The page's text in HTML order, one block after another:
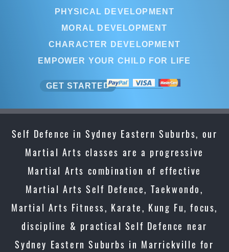
PHYSICAL DEVELOPMENT
MORAL DEVELOPMENT
CHARACTER DEVELOPMENT
EMPOWER YOUR CHILD FOR LIFE
GET STARTED
Self Defence in Sydney Eastern Suburbs, our
Martial Arts classes are a progressive
Martial Arts combination of effective
Martial Arts Self Defence, Taekwondo,
Martial Arts Fitness, Karate, Kung Fu, focus,
discipline & practical Self Defence near
Sydney Eastern Suburbs in Marrickville for